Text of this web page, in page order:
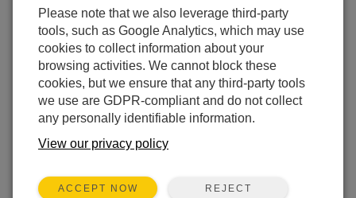
that data entered on this form will be retained by
Campbell Scientific to enable us to answer your enquiry
but also to send you information on relevant products
and services in the future, you can opt-out of such
communications at any point.)
Please select your question type:
Sales Support
Please note that we also leverage third-party
tools, such as Google Analytics, which may use
cookies to collect information about your
browsing activities. We cannot block these
cookies, but we ensure that any third-party tools
we use are GDPR-compliant and do not collect
any personally identifiable information.
View our privacy policy
ACCEPT NOW REJECT